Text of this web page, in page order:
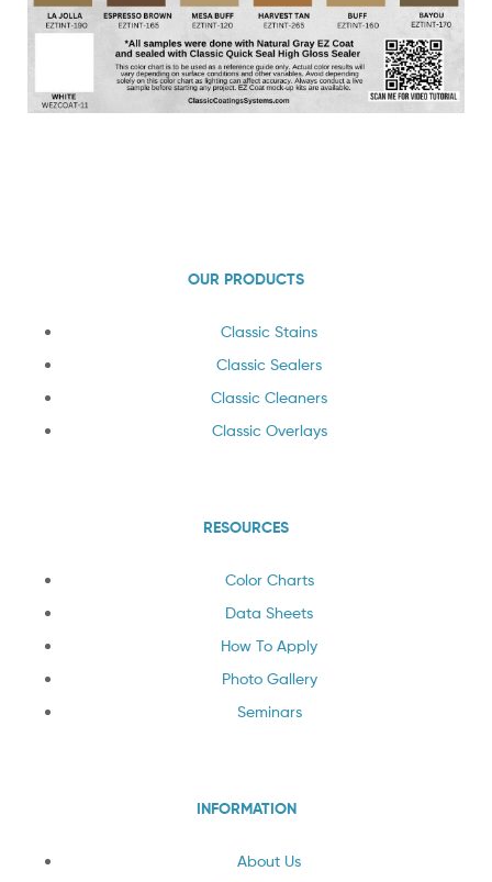
OUR PRODUCTS
Classic Stains
Classic Sealers
Classic Cleaners
Classic Overlays
RESOURCES
Color Charts
Data Sheets
How To Apply
Photo Gallery
Seminars
INFORMATION
About Us